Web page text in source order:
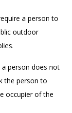
a person to
outdoor
person does not
the person to
occupier of the